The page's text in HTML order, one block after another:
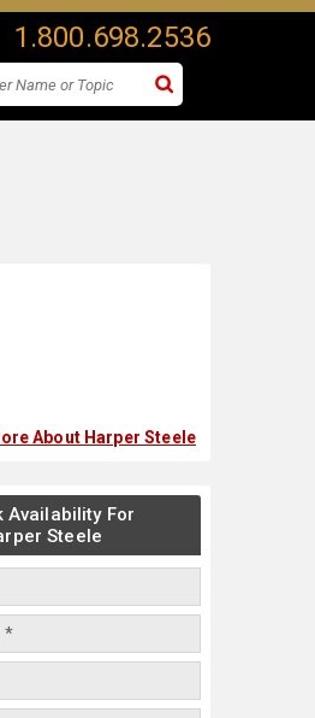
1.800.698.2536
About Harper Steele
Availability For
Steele